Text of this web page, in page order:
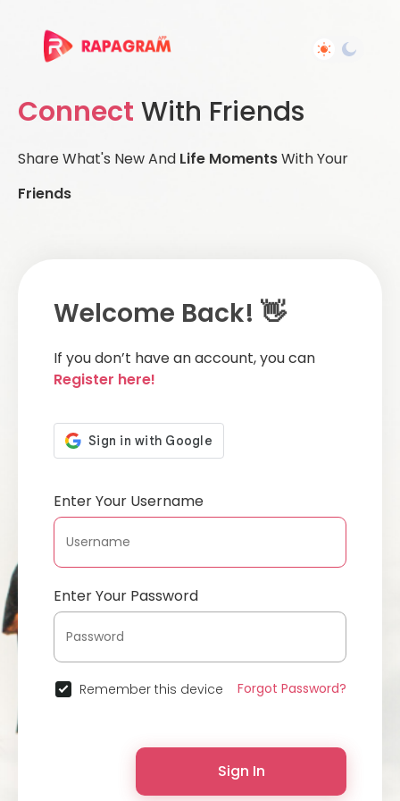
Connect With Friends
Share What's New And Life MomentsWith Your
Friends
Welcome Back! 👋
If you don’t have an account, you can
Register here!
Enter Your Username
Enter Your Password
Remember this device Forgot Password?
Sign In